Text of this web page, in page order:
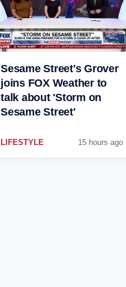
Sesame Street's Grover
joins FOX Weather to
talk about 'Storm on
Sesame Street'
LIFESTYLE 15 hours ago